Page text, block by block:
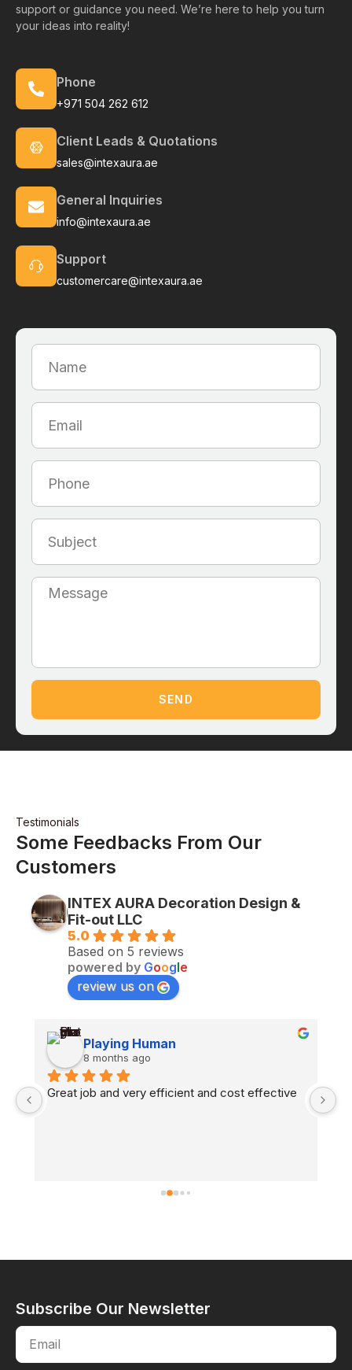
SEND
support or guidance you need. We’re here to help you turn
your ideas into reality!
Phone
+971 504 262 612
Client Leads & Quotations
sales@intexaura.ae
General Inquiries
info@intexaura.ae
Support
customercare@intexaura.ae
Testimonials
Some Feedbacks From Our
Customers
INTEX AURA Decoration Design &
Fit-out LLC
5.0
Based on 5 reviews
powered by Google
review us on
Playing Human
8 months ago
Great job and very efficient and cost effective
Subscribe Our Newsletter